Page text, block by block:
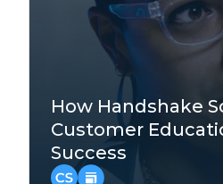
How Handshake
Customer
Success
Technology
Mid-Market
EMEA,North America